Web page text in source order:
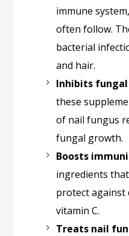
immune
often follow.
bacterial
and hair.
Inhibits
these
of nail fungus
fungal growth.
Boosts
ingredients
protect against
vitamin C.
Treats nail